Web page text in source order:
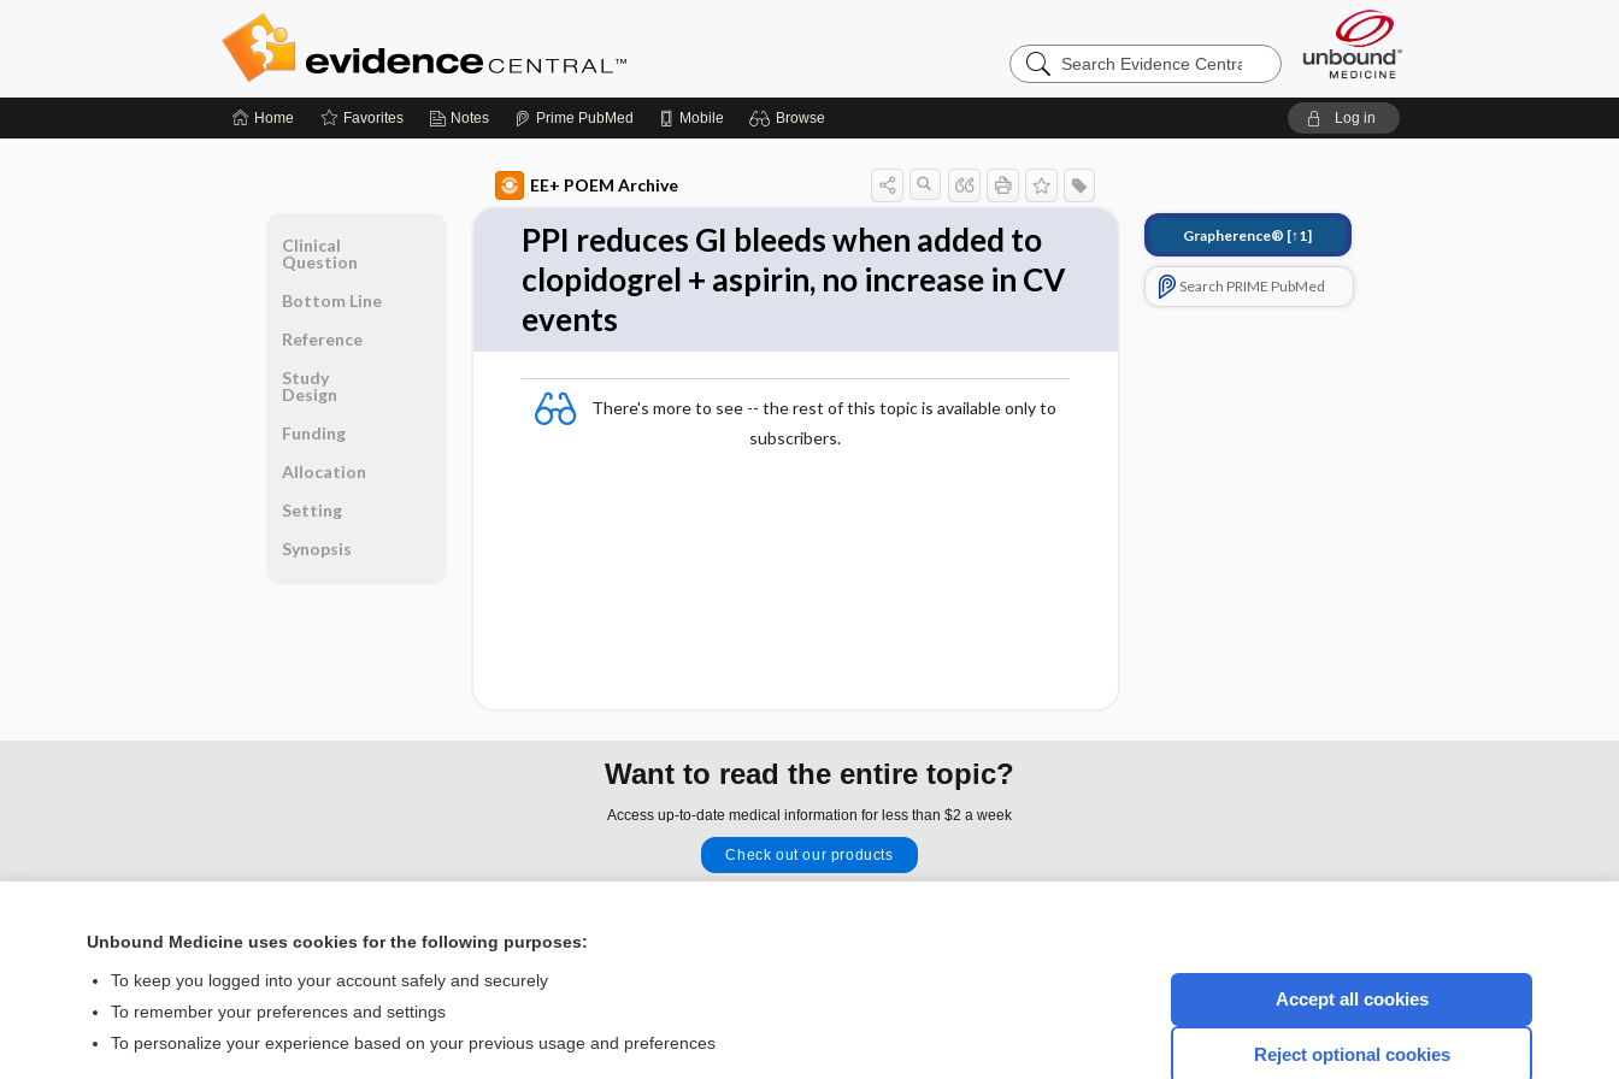
Search
Evidence
Home Favorites Notes Prime PubMed Mobile Browse Log in
EE+ POEM Archive
PPI reduces GI bleeds when added to
clopidogrel + aspirin, no increase in CV
events
There's more to see -- the rest of this topic is available only to
subscribers.
Grapherence® [↑1]
Search PRIME PubMed
Clinical
Question
Bottom Line
Reference
Study
Design
Funding
Allocation
Setting
Synopsis
Want to read the entire topic?
Access up-to-date medical information for less than $2 a week
Check out our products
Home
Contact Us
CONNECT WITH US
Unbound Medicine uses cookies for the following purposes:
To keep you logged into your account safely and securely
To remember your preferences and settings
To personalize your experience based on your previous usage and preferences
Accept all cookies
Reject optional cookies